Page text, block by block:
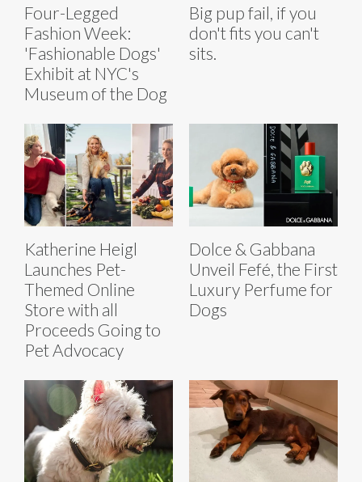
Four-Legged
Fashion Week:
'Fashionable Dogs'
Exhibit at NYC's
Museum of the Dog
Big pup fail, if you
don't fits you can't
sits.
Katherine Heigl
Launches Pet-
Themed Online
Store with all
Proceeds Going to
Pet Advocacy
Dolce & Gabbana
Unveil Fefé, the First
Luxury Perfume for
Dogs